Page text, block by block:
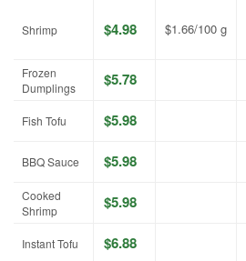
Shrimp $4.98 $1.66/100 g
Frozen
Dumplings
$5.78
Fish Tofu $5.98
BBQ Sauce $5.98
Cooked
Shrimp
$5.98
Instant Tofu $6.88